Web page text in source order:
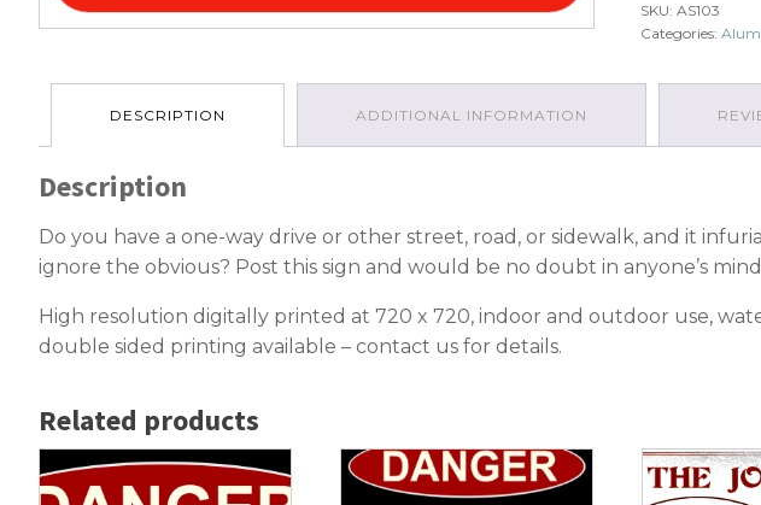
Wrong
Way
SKU:AS103
Categories:
DESCRIPTION ADDITIONAL INFORMATION
Description
Do you have a one-way drive or other street, road, or sidewalk, and it
ignore the obvious? Post this sign and would be no doubt in anyone’s
High resolution digitally printed at 720 x 720, indoor and outdoor use,
double sided printing available – contact us for details.
Related products
This
product
This
product
This
product